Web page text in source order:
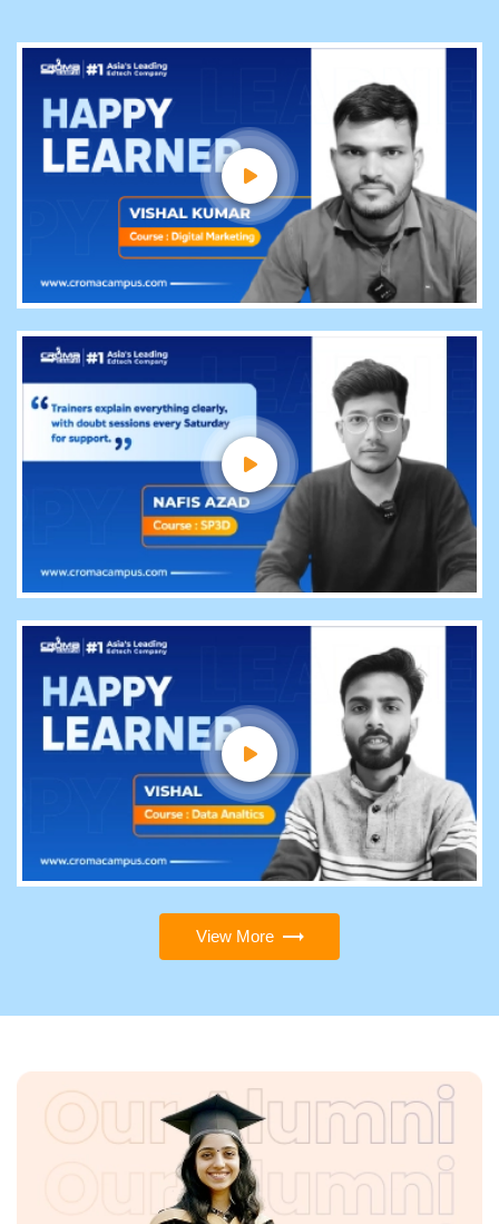
View More